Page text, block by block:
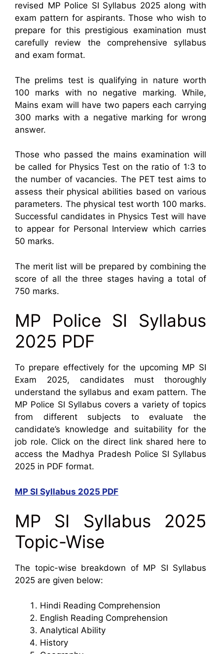
revised MP Police SI Syllabus 2025 along with
exam pattern for aspirants. Those who wish to
prepare for this prestigious examination must
carefully review the comprehensive syllabus
and exam format.
The prelims test is qualifying in nature worth
100 marks with no negative marking. While,
Mains exam will have two papers each carrying
300 marks with a negative marking for wrong
answer.
Those who passed the mains examination will
be called for Physics Test on the ratio of 1:3 to
the number of vacancies. The PET test aims to
assess their physical abilities based on various
parameters. The physical test worth 100 marks.
Successful candidates in Physics Test will have
to appear for Personal Interview which carries
50 marks.
The merit list will be prepared by combining the
score of all the three stages having a total of
750 marks.
MP Police SI Syllabus
2025 PDF
To prepare effectively for the upcoming MP SI
Exam 2025, candidates must thoroughly
understand the syllabus and exam pattern. The
MP Police SI Syllabus covers a variety of topics
from different subjects to evaluate the
candidate’s knowledge and suitability for the
job role. Click on the direct link shared here to
access the Madhya Pradesh Police SI Syllabus
2025 in PDF format.
MP SI Syllabus 2025 PDF
MP SI Syllabus 2025
Topic-Wise
The topic-wise breakdown of MP SI Syllabus
2025 are given below:
Hindi Reading Comprehension
English Reading Comprehension
Analytical Ability
History